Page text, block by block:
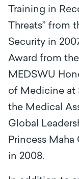
Training in
Threats” from
Security in
Award from
MEDSWU
of Medicine at
the Medical
Global
Princess Maha
in 2008.